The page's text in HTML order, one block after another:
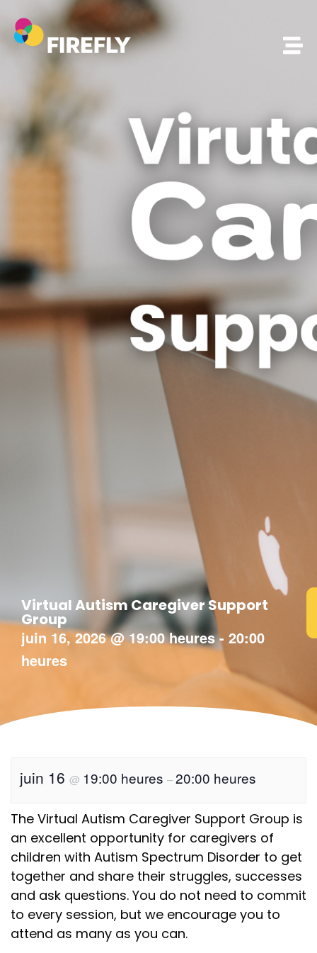
Virtual Autism Caregiver Support
Group
juin 16, 2026 @19:00 heures - 20:00
heures
juin 16 @ 19:00 heures –20:00 heures
The Virtual Autism Caregiver Support Group is
an excellent opportunity for caregivers of
children with Autism Spectrum Disorder to get
together and share their struggles, successes
and ask questions. You do not need to commit
to every session, but we encourage you to
attend as many as you can.